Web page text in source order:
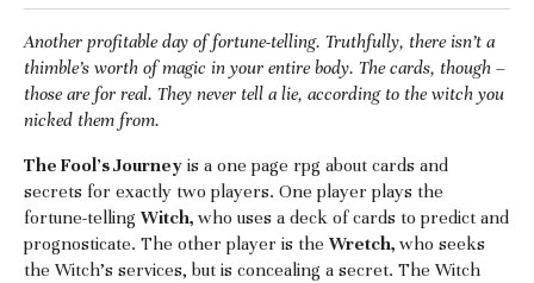
Another profitable day of fortune-telling. Truthfully, there isn’t a
thimble’s worth of magic in your entire body. The cards, though –
those are for real. They never tell a lie, according to the witch you
nicked them from.
The Fool's Journey is a one page rpg about cards and
secrets for exactly two players. One player plays the
fortune-telling Witch, who uses a deck of cards to predict and
prognosticate. The other player is the Wretch, who seeks
the Witch's services, but is concealing a secret. The Witch